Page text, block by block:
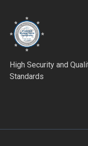
High Security and
Standards